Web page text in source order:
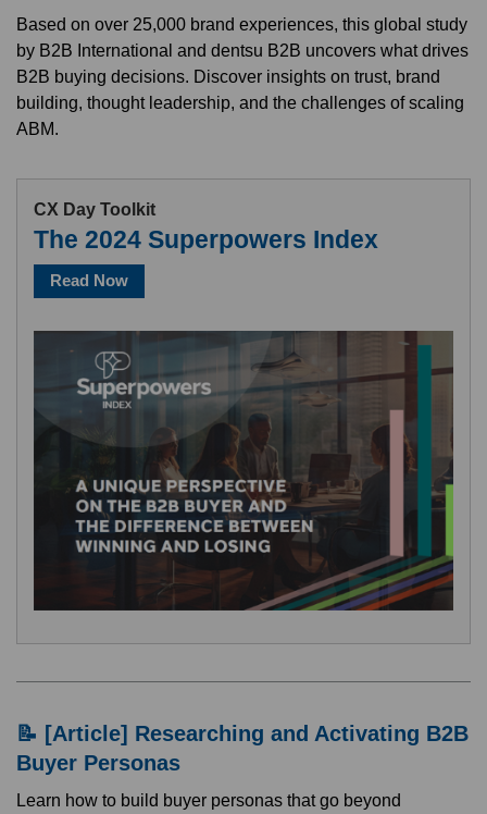
Based on over 25,000 brand experiences, this global study
by B2B International and dentsu B2B uncovers what drives
B2B buying decisions. Discover insights on trust, brand
building, thought leadership, and the challenges of scaling
ABM.
CX Day Toolkit
The 2024 Superpowers Index
Read Now
📝 [Article] Researching and Activating B2B
Buyer Personas
Learn how to build buyer personas that go beyond